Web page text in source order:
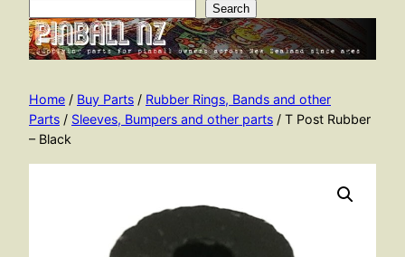
Search
Home / Buy Parts / Rubber Rings, Bands and other
Parts / Sleeves, Bumpers and other parts / T Post Rubber
– Black